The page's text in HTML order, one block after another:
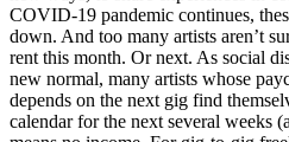
COVID-19 pandemic continues,
down. And too many artists aren’t
rent this month. Or next. As social
new normal, many artists whose
depends on the next gig find
calendar for the next several weeks